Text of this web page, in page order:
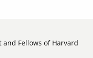
and Fellows of Harvard